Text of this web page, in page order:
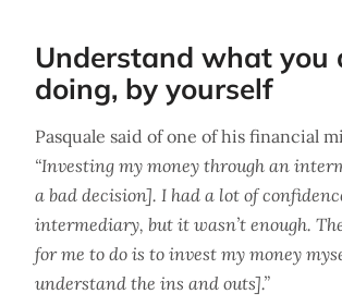
Understand what you
doing, by yourself
Pasquale said of one of his financial
“Investing my money through an
a bad decision]. I had a lot of
intermediary, but it wasn’t enough.
for me to do is to invest my money
understand the ins and outs].”